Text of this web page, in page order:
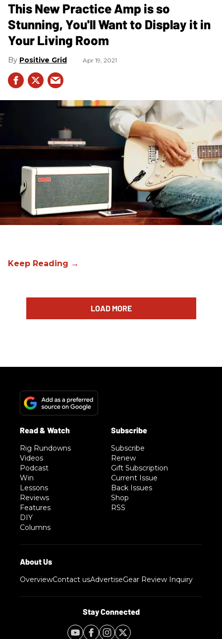
This New Practice Amp is so
Stunning, You'll Want to Display it in
Your Living Room
Positive Grid Apr 19, 2021
LOAD MORE
Rig Rundowns
Videos
Podcast
Win
Lessons
Reviews
Features
DIY
Columns
Subscribe
Renew
Gift Subscription
Current Issue
Back Issues
Shop
RSS
OverviewContact usAdvertiseGear Review Inquiry